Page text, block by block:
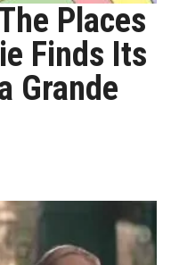
Places
Finds Its
Grande